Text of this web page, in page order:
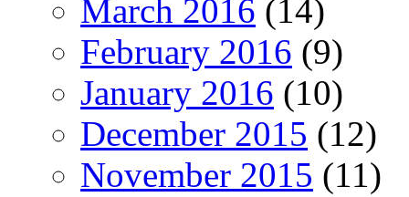
March 2016 (14)
February 2016 (9)
January 2016 (10)
December 2015 (12)
November 2015 (11)